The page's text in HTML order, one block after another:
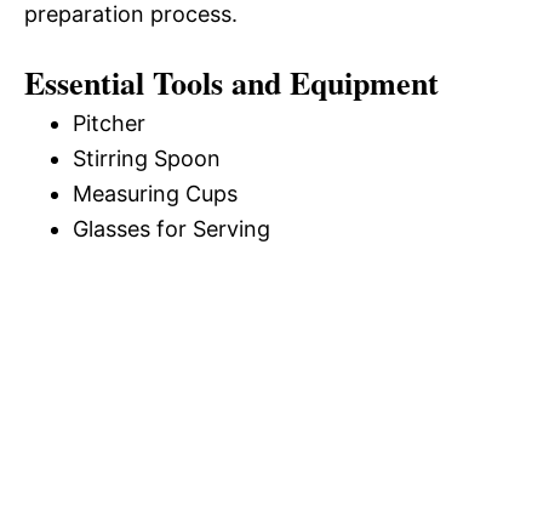
preparation process.
Essential Tools and Equipment
Pitcher
Stirring Spoon
Measuring Cups
Glasses for Serving